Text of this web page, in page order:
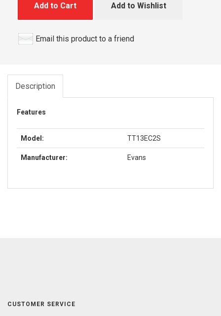
Add to Cart Add to Wishlist
Email this product to a friend
Description
Features
Model: TT13EC2S
Manufacturer: Evans
CUSTOMER SERVICE